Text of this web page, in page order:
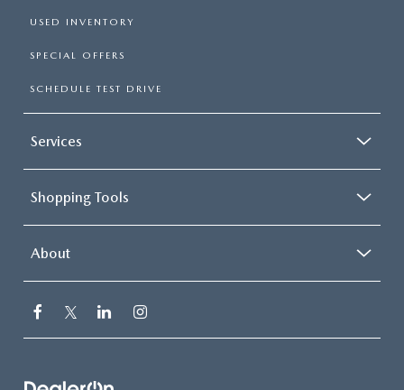
USED INVENTORY
SPECIAL OFFERS
SCHEDULE TEST DRIVE
Services
Shopping Tools
About